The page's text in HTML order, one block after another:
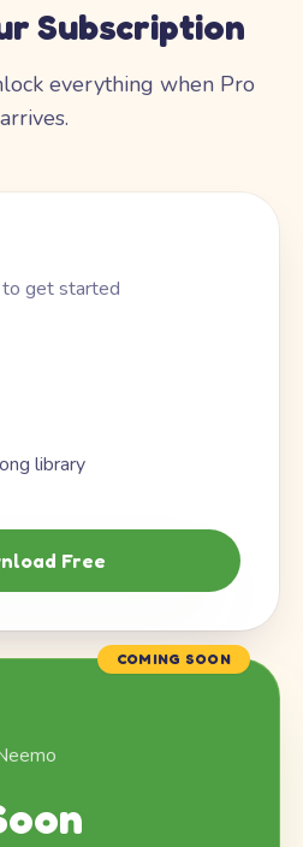
Subscription
everything when Pro
arrives.
to get started
library
Free
COMING SOON